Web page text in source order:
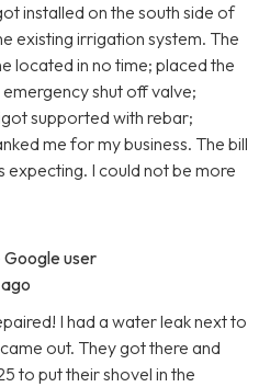
installed on the south side of
existing irrigation system. The
located in no time; placed the
shut off valve;
supported with rebar;
me for my business. The bill
I could not be more
Google user
I had a water leak next to
out. They got there and
to put their shovel in the